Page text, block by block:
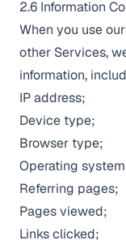
2.6 Information
When you use
other Services,
information,
IP address;
Device type;
Browser type;
Operating
Referring pages;
Pages viewed;
Links clicked;